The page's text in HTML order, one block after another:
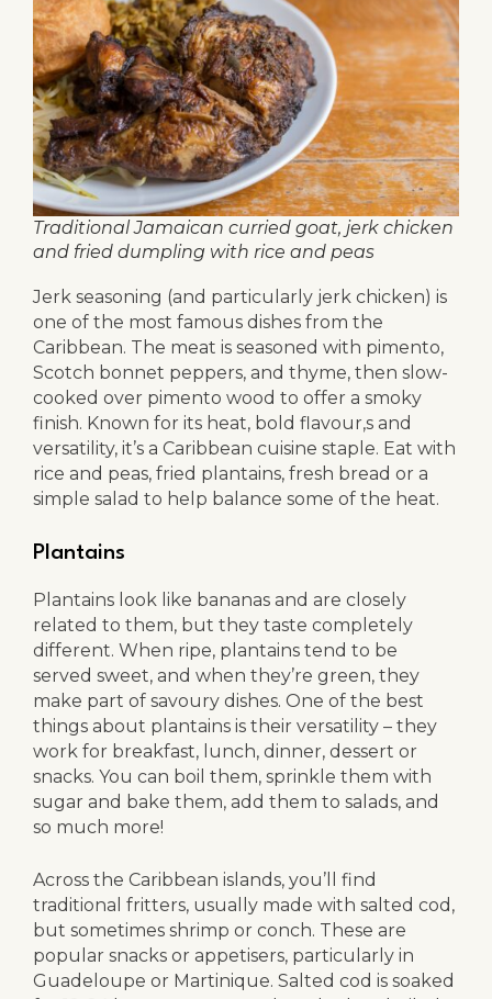
Traditional Jamaican curried goat, jerk chicken
and fried dumpling with rice and peas
Jerk seasoning (and particularly jerk chicken) is
one of the most famous dishes from the
Caribbean. The meat is seasoned with pimento,
Scotch bonnet peppers, and thyme, then slow-
cooked over pimento wood to offer a smoky
finish. Known for its heat, bold flavour,s and
versatility, it’s a Caribbean cuisine staple. Eat with
rice and peas, fried plantains, fresh bread or a
simple salad to help balance some of the heat.
Plantains
Plantains look like bananas and are closely
related to them, but they taste completely
different. When ripe, plantains tend to be
served sweet, and when they’re green, they
make part of savoury dishes. One of the best
things about plantains is their versatility – they
work for breakfast, lunch, dinner, dessert or
snacks. You can boil them, sprinkle them with
sugar and bake them, add them to salads, and
so much more!
Across the Caribbean islands, you’ll find
traditional fritters, usually made with salted cod,
but sometimes shrimp or conch. These are
popular snacks or appetisers, particularly in
Guadeloupe or Martinique. Salted cod is soaked